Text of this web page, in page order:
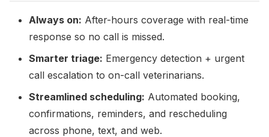
Always on: After-hours coverage with real-time
response so no call is missed.
Smarter triage: Emergency detection + urgent
call escalation to on-call veterinarians.
Streamlined scheduling: Automated booking,
confirmations, reminders, and rescheduling
across phone, text, and web.